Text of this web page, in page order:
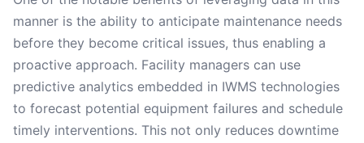
manner is the ability to anticipate maintenance needs
before they become critical issues, thus enabling a
proactive approach. Facility managers can use
predictive analytics embedded in IWMS technologies
to forecast potential equipment failures and schedule
timely interventions. This not only reduces downtime